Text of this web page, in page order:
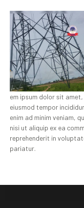
em ipsum dolor sit
eiusmod tempor
enim ad minim veniam,
nisi ut aliquip ex ea
reprehenderit in
pariatur.